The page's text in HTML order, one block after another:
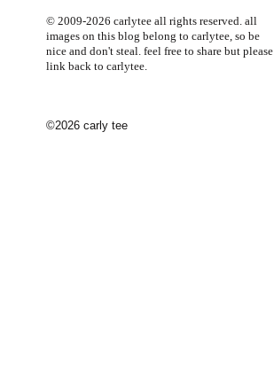
© 2009-2026 carlytee all rights reserved. all
images on this blog belong to carlytee, so be
nice and don't steal. feel free to share but please
link back to carlytee.
©2026 carly tee